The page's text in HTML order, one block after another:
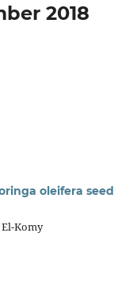
2018
oleifera
El-Komy